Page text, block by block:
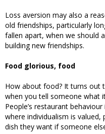
Loss aversion may also a
old friendships, particularly
fallen apart, when we should
building new friendships.
Food glorious, food
How about food? It turns out
when you tell someone what
People’s restaurant
where individualism is
dish they want if someone